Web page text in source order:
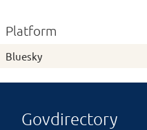
Platform
Bluesky
Govdirectory